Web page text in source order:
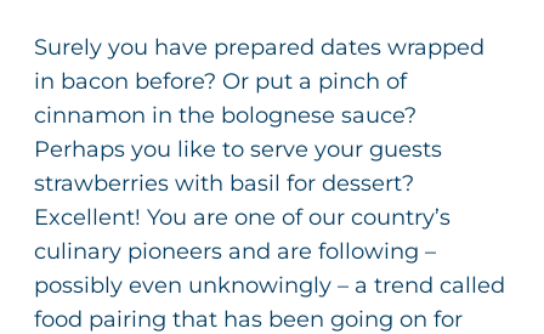
Surely you have prepared dates wrapped
in bacon before? Or put a pinch of
cinnamon in the bolognese sauce?
Perhaps you like to serve your guests
strawberries with basil for dessert?
Excellent! You are one of our country’s
culinary pioneers and are following –
possibly even unknowingly – a trend called
food pairing that has been going on for